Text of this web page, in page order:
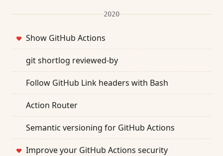
2020
❤ Show GitHub Actions
git shortlog reviewed-by
Follow GitHub Link headers with Bash
Action Router
Semantic versioning for GitHub Actions
❤ Improve your GitHub Actions security